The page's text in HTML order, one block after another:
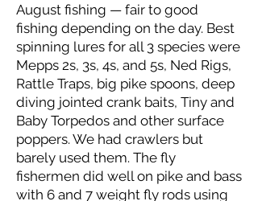
August fishing — fair to good
fishing depending on the day. Best
spinning lures for all 3 species were
Mepps 2s, 3s, 4s, and 5s, Ned Rigs,
Rattle Traps, big pike spoons, deep
diving jointed crank baits, Tiny and
Baby Torpedos and other surface
poppers. We had crawlers but
barely used them. The fly
fishermen did well on pike and bass
with 6 and 7 weight fly rods using